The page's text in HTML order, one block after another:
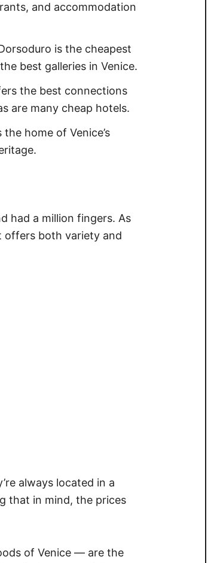
and accommodation
is the cheapest
best galleries in Venice.
the best connections
are many cheap hotels.
home of Venice’s
had a million fingers. As
offers both variety and
always located in a
that in mind, the prices
of Venice — are the